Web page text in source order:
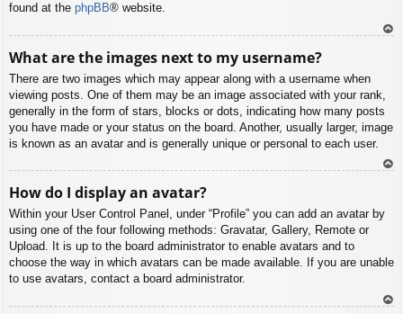
found at the phpBB® website.
What are the images next to my username?
There are two images which may appear along with a username when
viewing posts. One of them may be an image associated with your rank,
generally in the form of stars, blocks or dots, indicating how many posts
you have made or your status on the board. Another, usually larger, image
is known as an avatar and is generally unique or personal to each user.
How do I display an avatar?
Within your User Control Panel, under “Profile” you can add an avatar by
using one of the four following methods: Gravatar, Gallery, Remote or
Upload. It is up to the board administrator to enable avatars and to
choose the way in which avatars can be made available. If you are unable
to use avatars, contact a board administrator.